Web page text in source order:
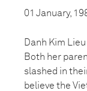
01 January,
Danh Kim
Both her
slashed in
believe the